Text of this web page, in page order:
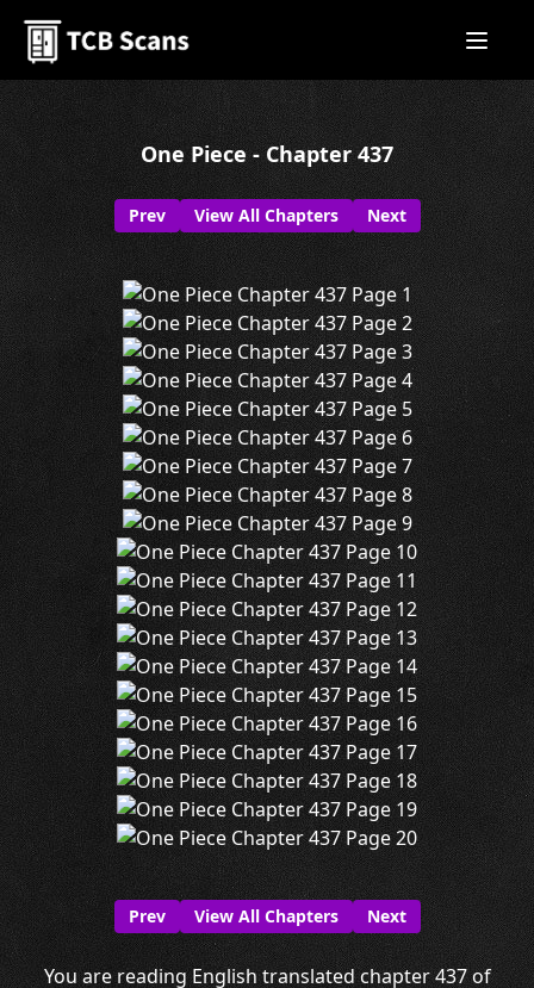
One Piece - Chapter 437
Prev View All Chapters Next
Prev View All Chapters Next
You are reading English translated chapter 437 of